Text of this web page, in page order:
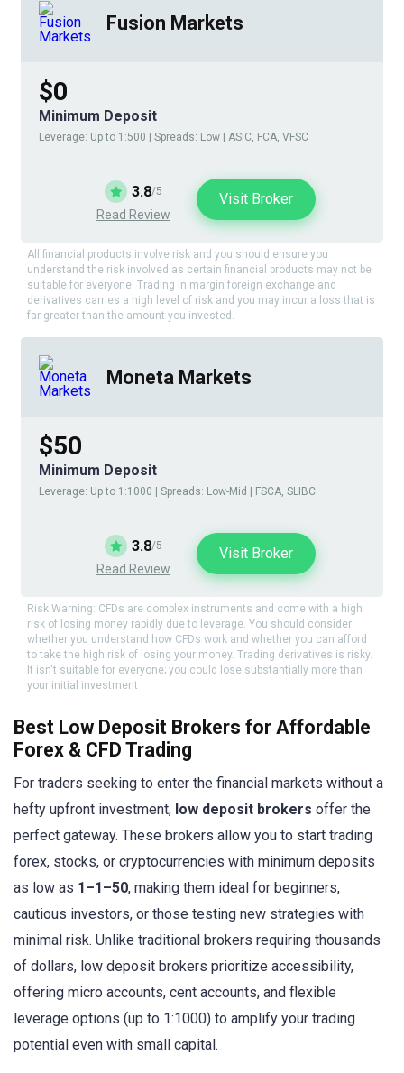
Fusion Markets
$0
Minimum Deposit
Leverage: Up to 1:500 | Spreads: Low | ASIC, FCA, VFSC
3.8/5
Read Review
Visit Broker
All financial products involve risk and you should ensure you
understand the risk involved as certain financial products may not be
suitable for everyone. Trading in margin foreign exchange and
derivatives carries a high level of risk and you may incur a loss that is
far greater than the amount you invested.
Moneta Markets
$50
Minimum Deposit
Leverage: Up to 1:1000 | Spreads: Low-Mid | FSCA, SLIBC.
3.8/5
Read Review
Visit Broker
Risk Warning: CFDs are complex instruments and come with a high
risk of losing money rapidly due to leverage. You should consider
whether you understand how CFDs work and whether you can afford
to take the high risk of losing your money. Trading derivatives is risky.
It isn't suitable for everyone; you could lose substantially more than
your initial investment
Best Low Deposit Brokers for Affordable
Forex & CFD Trading
For traders seeking to enter the financial markets without a
hefty upfront investment, low deposit brokers offer the
perfect gateway. These brokers allow you to start trading
forex, stocks, or cryptocurrencies with minimum deposits
as low as 1–1–50, making them ideal for beginners,
cautious investors, or those testing new strategies with
minimal risk. Unlike traditional brokers requiring thousands
of dollars, low deposit brokers prioritize accessibility,
offering micro accounts, cent accounts, and flexible
leverage options (up to 1:1000) to amplify your trading
potential even with small capital.